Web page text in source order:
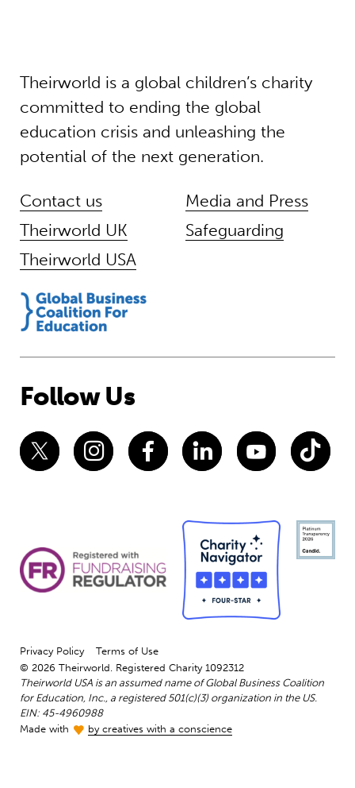
Theirworld is a global children’s charity
committed to ending the global
education crisis and unleashing the
potential of the next generation.
Contact us
Theirworld UK
Theirworld USA
Media and Press
Safeguarding
Follow Us
Privacy Policy
Terms of Use
© 2026 Theirworld. Registered Charity 1092312
Theirworld USA is an assumed name of Global Business Coalition
for Education, Inc., a registered 501(c)(3) organization in the US.
EIN: 45-4960988
Made with
by creatives with a conscience